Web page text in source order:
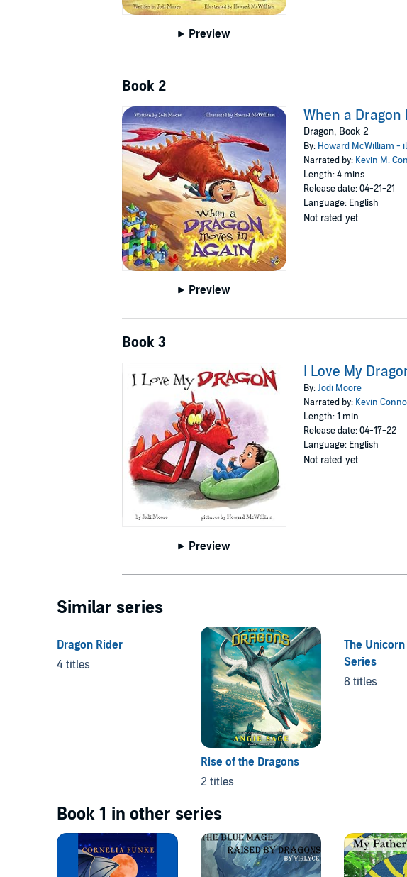
Preview
Book 2
Preview
When a Dragon
Dragon, Book 2
By: Howard McWilliam -
Narrated by: Kevin M.
Length: 4 mins
Release date: 04-21-21
Language: English
Not rated yet
Book 3
Preview
I Love My
By:Jodi Moore
Narrated by: Kevin
Length: 1 min
Release date: 04-17-22
Language: English
Not rated yet
Similar series
Dragon Rider
4 titles
Rise of the Dragons
2 titles
The Unicorn
Series
8 titles
Book 1 in other series